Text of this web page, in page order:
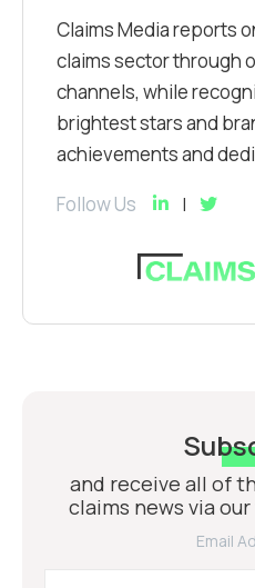
Claims Media reports
claims sector through
channels, while
brightest stars and
achievements and
Follow Us
and receive all of
claims news via
Email